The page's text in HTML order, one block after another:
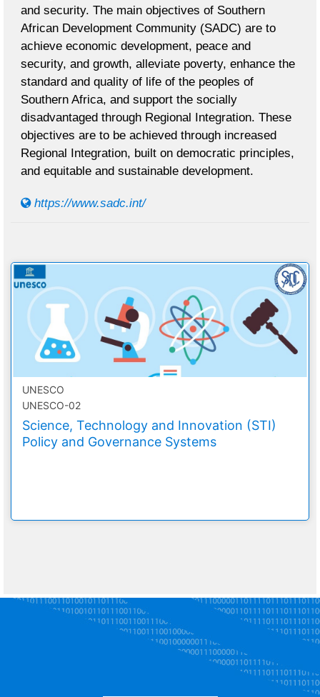
and security. The main objectives of Southern
African Development Community (SADC) are to
achieve economic development, peace and
security, and growth, alleviate poverty, enhance the
standard and quality of life of the peoples of
Southern Africa, and support the socially
disadvantaged through Regional Integration. These
objectives are to be achieved through increased
Regional Integration, built on democratic principles,
and equitable and sustainable development.
https://www.sadc.int/
UNESCO
UNESCO-02
Science, Technology and Innovation (STI)
Policy and Governance Systems